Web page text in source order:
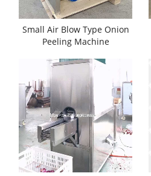
Small Air Blow Type Onion
Peeling Machine